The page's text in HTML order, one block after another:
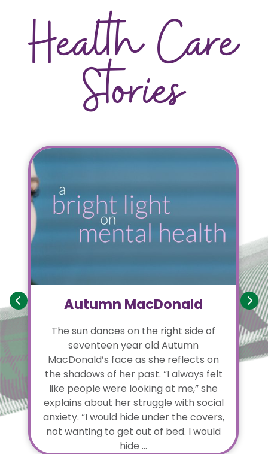
Health Care
Stories
Autumn MacDonald
The sun dances on the right side of
seventeen year old Autumn
MacDonald’s face as she reflects on
the shadows of her past. “I always felt
like people were looking at me,” she
explains about her struggle with social
anxiety. “I would hide under the covers,
not wanting to get out of bed. I would
hide ...